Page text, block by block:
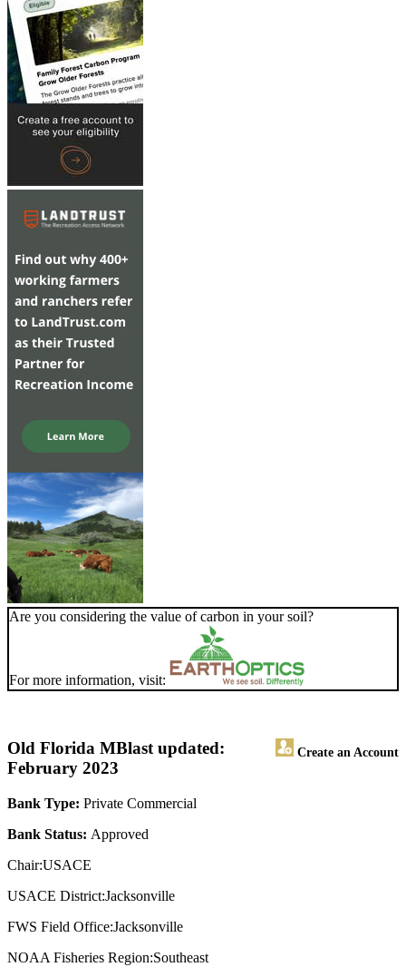
Are you considering the value of carbon in your soil?
For more information, visit:
Old Florida MB Create an Account
last updated:
February 2023
Bank Type: Private Commercial
Bank Status: Approved
Chair:USACE
USACE District:Jacksonville
FWS Field Office:Jacksonville
NOAA Fisheries Region:Southeast